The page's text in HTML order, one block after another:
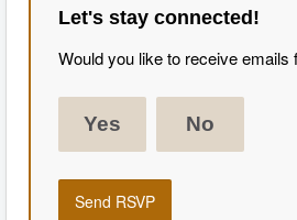
Let's stay connected!
Would you like to receive emails
Yes No